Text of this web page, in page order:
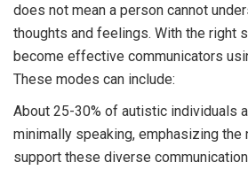
does not mean a person cannot
thoughts and feelings. With the right
become effective communicators
These modes can include:
About 25-30% of autistic individuals
minimally speaking, emphasizing the
support these diverse